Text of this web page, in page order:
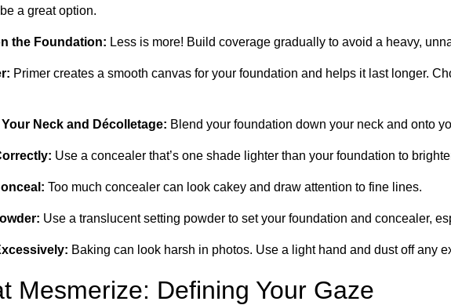
a great option.
the Foundation: Less is more! Build coverage gradually to avoid a heavy,
Primer creates a smooth canvas for your foundation and helps it last longer.
Your Neck and Décolletage: Blend your foundation down your neck and onto
Use a concealer that’s one shade lighter than your foundation to
Too much concealer can look cakey and draw attention to fine lines.
Use a translucent setting powder to set your foundation and concealer,
Baking can look harsh in photos. Use a light hand and dust off any
Mesmerize: Defining Your Gaze